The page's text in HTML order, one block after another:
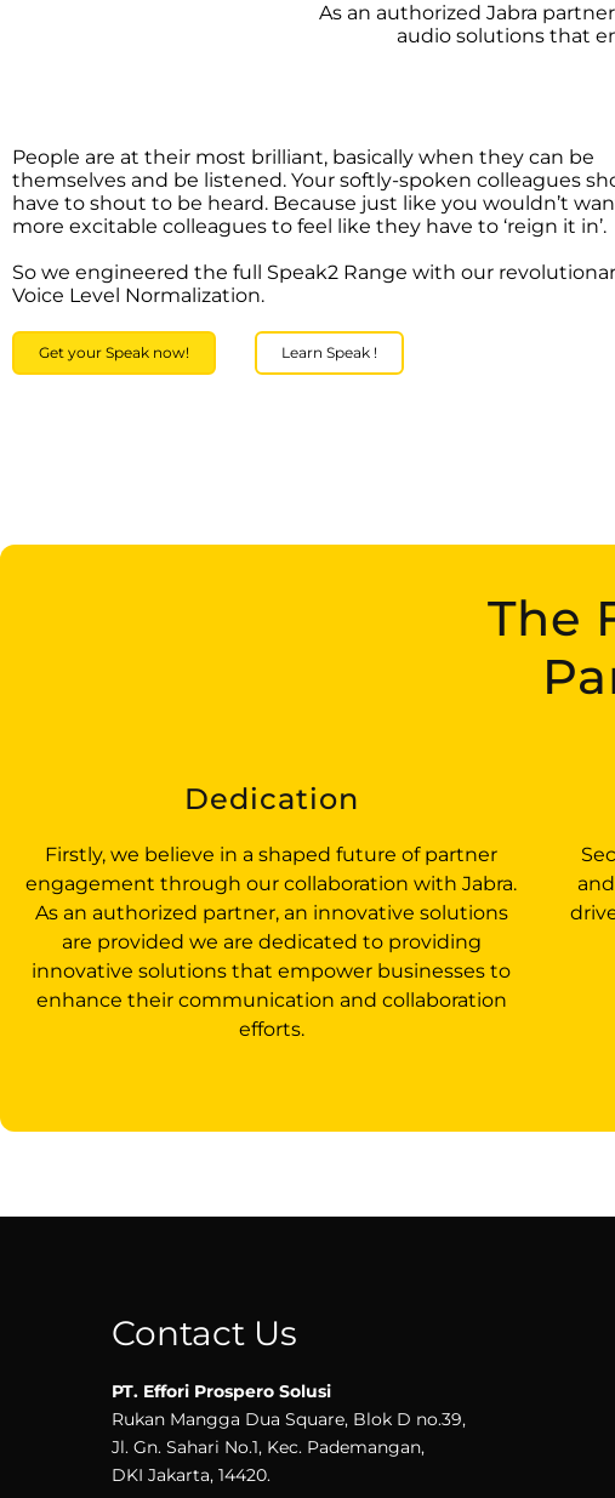
As an authorized Jabra
audio solutions that
People are at their most brilliant, basically when they can be
themselves and be listened. Your softly-spoken colleagues
have to shout to be heard. Because just like you wouldn’t
more excitable colleagues to feel like they have to ‘reign it in’.
So we engineered the full Speak2 Range with our
Voice Level Normalization.
Get your Speak now! Learn Speak !
The
Dedication
Firstly, we believe in a shaped future of partner
engagement through our collaboration with Jabra.
As an authorized partner, an innovative solutions
are provided we are dedicated to providing
innovative solutions that empower businesses to
enhance their communication and collaboration
efforts.
Contact Us
PT. Effori Prospero Solusi
Rukan Mangga Dua Square, Blok D no.39,
Jl. Gn. Sahari No.1, Kec. Pademangan,
DKI Jakarta, 14420.